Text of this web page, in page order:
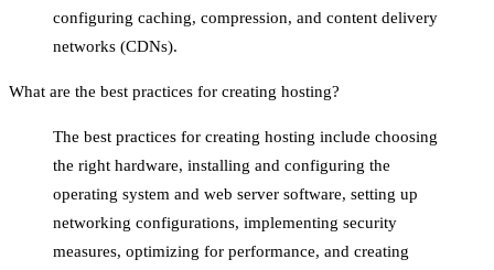
configuring caching, compression, and content delivery
networks (CDNs).
What are the best practices for creating hosting?
The best practices for creating hosting include choosing
the right hardware, installing and configuring the
operating system and web server software, setting up
networking configurations, implementing security
measures, optimizing for performance, and creating